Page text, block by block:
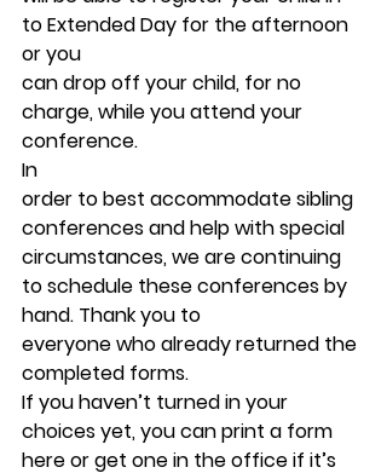
to Extended Day for the afternoon
or you
can drop off your child, for no
charge, while you attend your
conference.
In
order to best accommodate sibling
conferences and help with special
circumstances, we are continuing
to schedule these conferences by
hand. Thank you to
everyone who already returned the
completed forms.
If you haven’t turned in your
choices yet, you can print a form
here or get one in the office if it’s